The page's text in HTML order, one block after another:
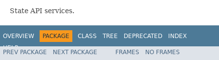
State API services.
OVERVIEW PACKAGE CLASS TREE DEPRECATED
INDEX
HELP
PREV PACKAGE NEXT PACKAGE FRAMES
NO FRAMES